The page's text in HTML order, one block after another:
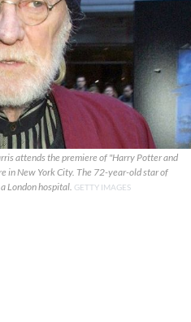
attends the premiere of "Harry Potter and
in New York City. The 72-year-old star of
London hospital. GETTY IMAGES